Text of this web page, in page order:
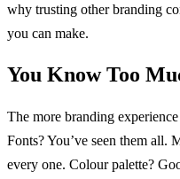
why trusting other branding
you can make.
You Know Too
The more branding
Fonts? You’ve seen them all.
every one. Colour palette?